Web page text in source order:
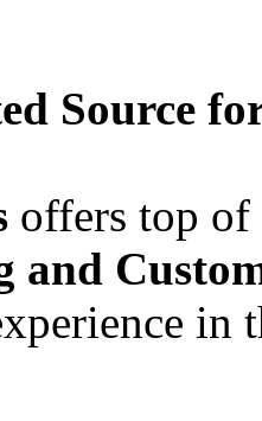
Source
offers top
and
in